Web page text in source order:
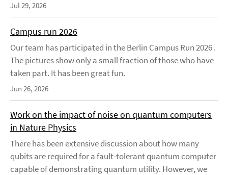
Jul 29, 2026
Campus run 2026
Our team has participated in the Berlin Campus Run 2026 .
The pictures show only a small fraction of those who have
taken part. It has been great fun.
Jun 26, 2026
Work on the impact of noise on quantum computers
in Nature Physics
There has been extensive discussion about how many
qubits are required for a fault-tolerant quantum computer
capable of demonstrating quantum utility. However, we